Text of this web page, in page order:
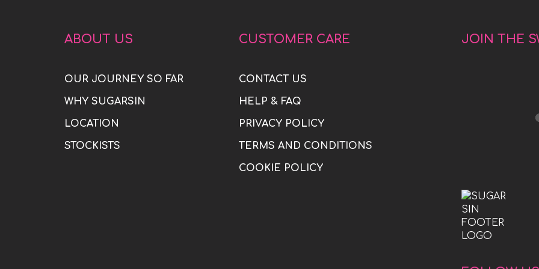
ABOUT US
OUR JOURNEY SO FAR
WHY SUGARSIN
LOCATION
STOCKISTS
CUSTOMER CARE
CONTACT US
HELP & FAQ
PRIVACY POLICY
TERMS AND CONDITIONS
COOKIE POLICY
JOIN THE